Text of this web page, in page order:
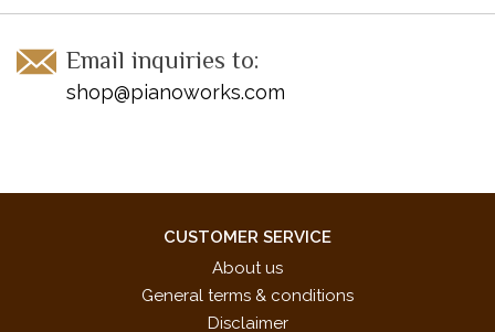
Email inquiries to:
shop@pianoworks.com
CUSTOMER SERVICE
About us
General terms & conditions
Disclaimer